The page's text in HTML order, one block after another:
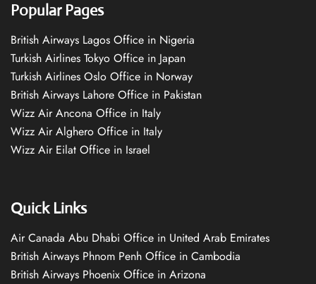
Popular Pages
British Airways Lagos Office in Nigeria
Turkish Airlines Tokyo Office in Japan
Turkish Airlines Oslo Office in Norway
British Airways Lahore Office in Pakistan
Wizz Air Ancona Office in Italy
Wizz Air Alghero Office in Italy
Wizz Air Eilat Office in Israel
Quick Links
Air Canada Abu Dhabi Office in United Arab Emirates
British Airways Phnom Penh Office in Cambodia
British Airways Phoenix Office in Arizona